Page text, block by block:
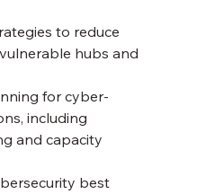
to reduce
hubs and
for cyber-
including
and capacity
best